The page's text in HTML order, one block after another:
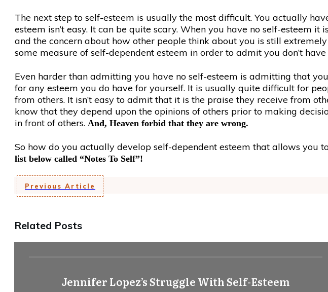
The next step to self-esteem is usually the most difficult. You actually
esteem isn’t easy. It can be quite scary. When you have no self-esteem
and the concern about how other people think about you is still
some measure of self-dependent esteem in order to admit you don’t have
Even harder than admitting you have no self-esteem is admitting that
for any esteem you do have for yourself. It is usually quite difficult for
from others. It isn’t easy to admit that it is the praise they receive from
know that they depend upon the opinions of others prior to making
in front of others. And, Heaven forbid that they are wrong.
So how do you actually develop self-dependent esteem that allows you
list below called “Notes To Self”!
Previous Article
Related Posts
Jennifer Lopez’s Struggle With Self-Esteem